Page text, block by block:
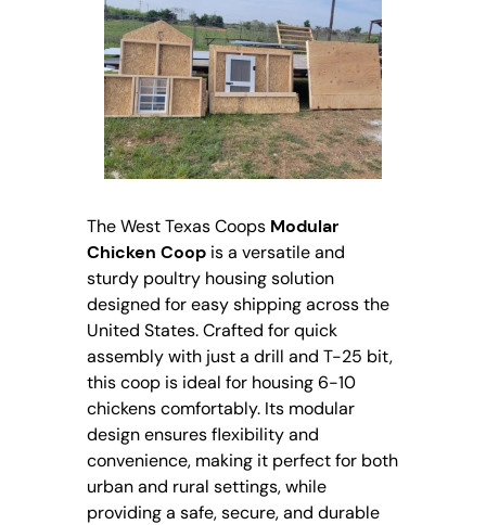
The West Texas Coops Modular
Chicken Coop is a versatile and
sturdy poultry housing solution
designed for easy shipping across the
United States. Crafted for quick
assembly with just a drill and T-25 bit,
this coop is ideal for housing 6-10
chickens comfortably. Its modular
design ensures flexibility and
convenience, making it perfect for both
urban and rural settings, while
providing a safe, secure, and durable